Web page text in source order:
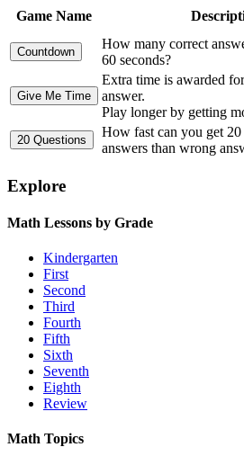
Game Name
How many correct
60 seconds?
Extra time is awarded
answer.
Play longer by getting
How fast can you get
answers than wrong
Explore
Math Lessons by Grade
Kindergarten
First
Second
Third
Fourth
Fifth
Sixth
Seventh
Eighth
Review
Math Topics